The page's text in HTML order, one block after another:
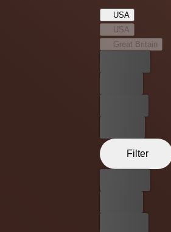
Jesus of Nazareth. She soon
within the movement and at the
will lead to the capital city of
USA
USA
Great Britain
Filter